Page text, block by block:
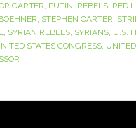
CARTER, PUTIN, REBELS, RED
, STEPHEN CARTER,
, SYRIAN REBELS, SYRIANS, U.S.
STATES CONGRESS,